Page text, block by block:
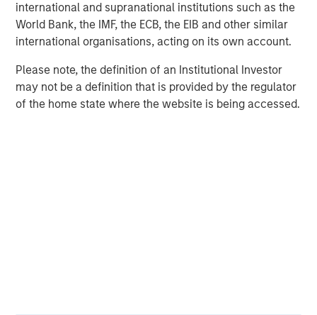
international and supranational institutions such as the
World Bank, the IMF, the ECB, the EIB and other similar
international organisations, acting on its own account.
Please note, the definition of an Institutional Investor
may not be a definition that is provided by the regulator
of the home state where the website is being accessed.
David N. Miller
Managing Director
Aaron Sack
Managing Director